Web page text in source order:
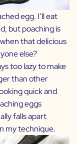
egg. I’ll eat
but poaching is
that delicious
else?
too lazy to make
than other
quick and
eggs
falls apart
my technique.